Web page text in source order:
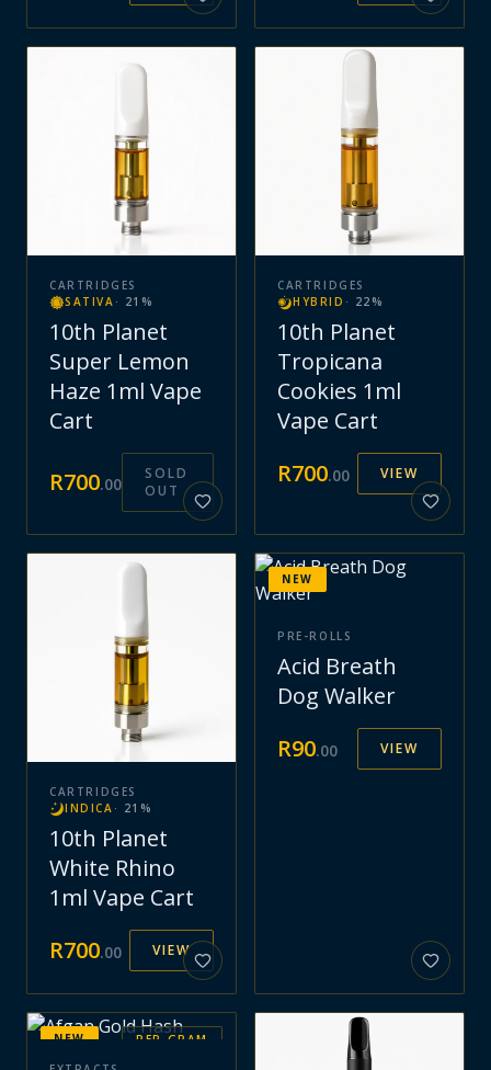
CARTRIDGES
SATIVA · 21 %
10th Planet
Super Lemon
Haze 1ml Vape
Cart
R700.00
SOLD
OUT
CARTRIDGES
HYBRID · 22 %
10th Planet
Tropicana
Cookies 1ml
Vape Cart
R700.00 VIEW
CARTRIDGES
INDICA · 21 %
10th Planet
White Rhino
1ml Vape Cart
R700.00 VIEW
NEW
PRE-ROLLS
Acid Breath
Dog Walker
R90.00 VIEW
PER GRAM
NEW